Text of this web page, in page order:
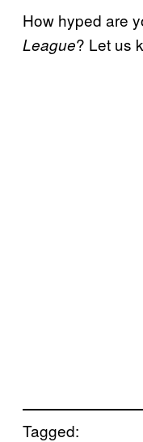
How hyped are
League? Let us
Tagged: